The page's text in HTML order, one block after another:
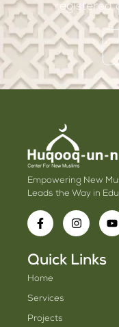
registered
Empowering New
Leads the Way in
Quick Links
Home
Services
Projects